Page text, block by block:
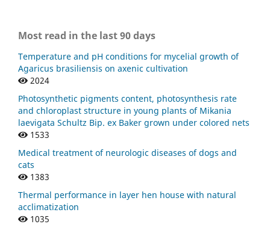
Most read in the last 90 days
Temperature and pH conditions for mycelial growth of
Agaricus brasiliensis on axenic cultivation
2024
Photosynthetic pigments content, photosynthesis rate
and chloroplast structure in young plants of Mikania
laevigata Schultz Bip. ex Baker grown under colored nets
1533
Medical treatment of neurologic diseases of dogs and
cats
1383
Thermal performance in layer hen house with natural
acclimatization
1035